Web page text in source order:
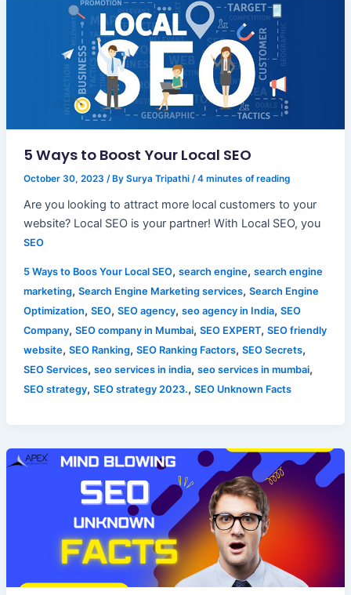
5 Ways to Boost Your Local SEO
October 30, 2023 / By Surya Tripathi /4 minutes of reading
Are you looking to attract more local customers to your
website? Local SEO is your partner! With Local SEO, you
SEO
5 Ways to Boos Your Local SEO, search engine, search engine
marketing, Search Engine Marketing services, Search Engine
Optimization, SEO, SEO agency, seo agency in India, SEO
Company, SEO company in Mumbai, SEO EXPERT, SEO friendly
website, SEO Ranking, SEO Ranking Factors, SEO Secrets,
SEO Services, seo services in india, seo services in mumbai,
SEO strategy, SEO strategy 2023., SEO Unknown Facts